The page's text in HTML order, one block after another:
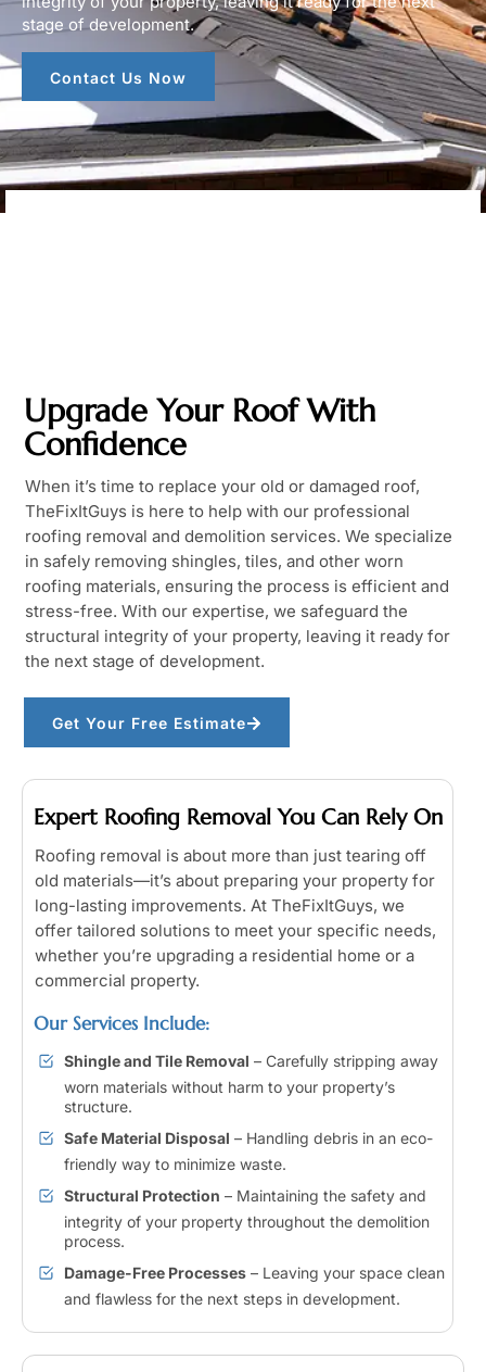
stage of development.
Contact Us Now
Upgrade Your Roof With
Confidence
When it’s time to replace your old or damaged roof,
TheFixItGuys is here to help with our professional
roofing removal and demolition services. We specialize
in safely removing shingles, tiles, and other worn
roofing materials, ensuring the process is efficient and
stress-free. With our expertise, we safeguard the
structural integrity of your property, leaving it ready for
the next stage of development.
Get Your Free Estimate
Expert Roofing Removal You Can Rely On
Roofing removal is about more than just tearing off
old materials—it’s about preparing your property for
long-lasting improvements. At TheFixItGuys, we
offer tailored solutions to meet your specific needs,
whether you’re upgrading a residential home or a
commercial property.
Our Services Include:
Shingle and Tile Removal – Carefully stripping away
worn materials without harm to your property’s
structure.
Safe Material Disposal – Handling debris in an eco-
friendly way to minimize waste.
Structural Protection – Maintaining the safety and
integrity of your property throughout the demolition
process.
Damage-Free Processes – Leaving your space clean
and flawless for the next steps in development.